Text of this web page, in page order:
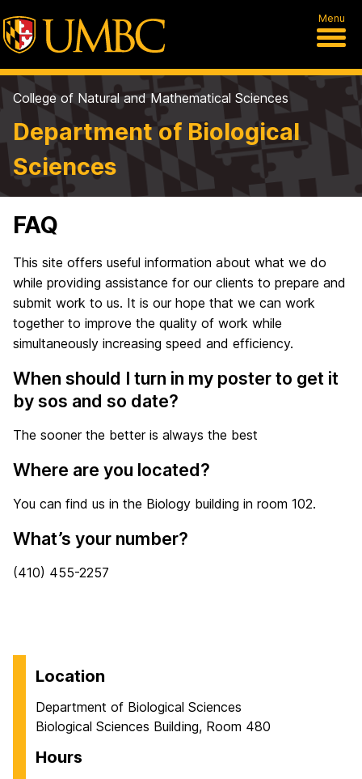
Menu
College of Natural and Mathematical Sciences
Department of Biological
Sciences
FAQ
This site offers useful information about what we do
while providing assistance for our clients to prepare and
submit work to us. It is our hope that we can work
together to improve the quality of work while
simultaneously increasing speed and efficiency.
When should I turn in my poster to get it
by sos and so date?
The sooner the better is always the best
Where are you located?
You can find us in the Biology building in room 102.
What’s your number?
(410) 455-2257
Location
Department of Biological Sciences
Biological Sciences Building, Room 480
Hours